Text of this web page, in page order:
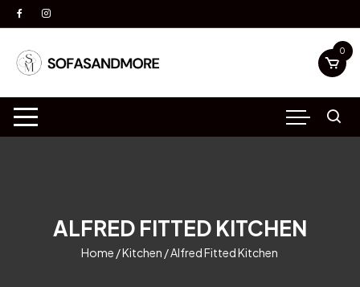
Skip
to
content
0
ALFRED FITTED KITCHEN
Home /Kitchen / Alfred Fitted Kitchen